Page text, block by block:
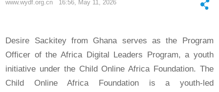
www.wydf.org.cn 16:56, May 11, 2026
Desire Sackitey from Ghana serves as the Program
Officer of the Africa Digital Leaders Program, a youth
initiative under the Child Online Africa Foundation. The
Child Online Africa Foundation is a youth-led